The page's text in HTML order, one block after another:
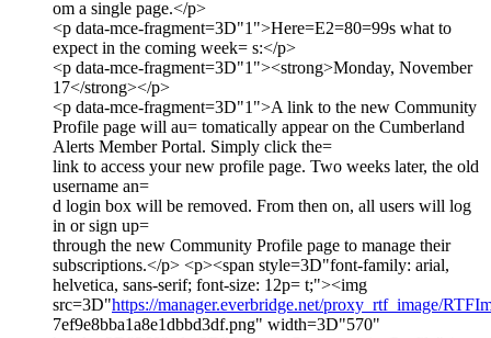
om a single page.</p>
<p data-mce-fragment=3D"1">Here=E2=80=99s what to
expect in the coming week= s:</p>
<p data-mce-fragment=3D"1"><strong>Monday, November
17</strong></p>
<p data-mce-fragment=3D"1">A link to the new Community
Profile page will au= tomatically appear on the Cumberland
Alerts Member Portal. Simply click the=
link to access your new profile page. Two weeks later, the old
username an=
d login box will be removed. From then on, all users will log
in or sign up=
through the new Community Profile page to manage their
subscriptions.</p> <p><span style=3D"font-family: arial,
helvetica, sans-serif; font-size: 12p= t;"><img
src=3D"https://manager.everbridge.net/proxy_rtf_image/
7ef9e8bba1a8e1dbbd3df.png" width=3D"570"